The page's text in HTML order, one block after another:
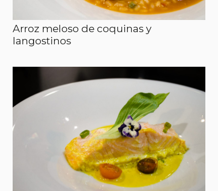
Arroz meloso de coquinas y
langostinos